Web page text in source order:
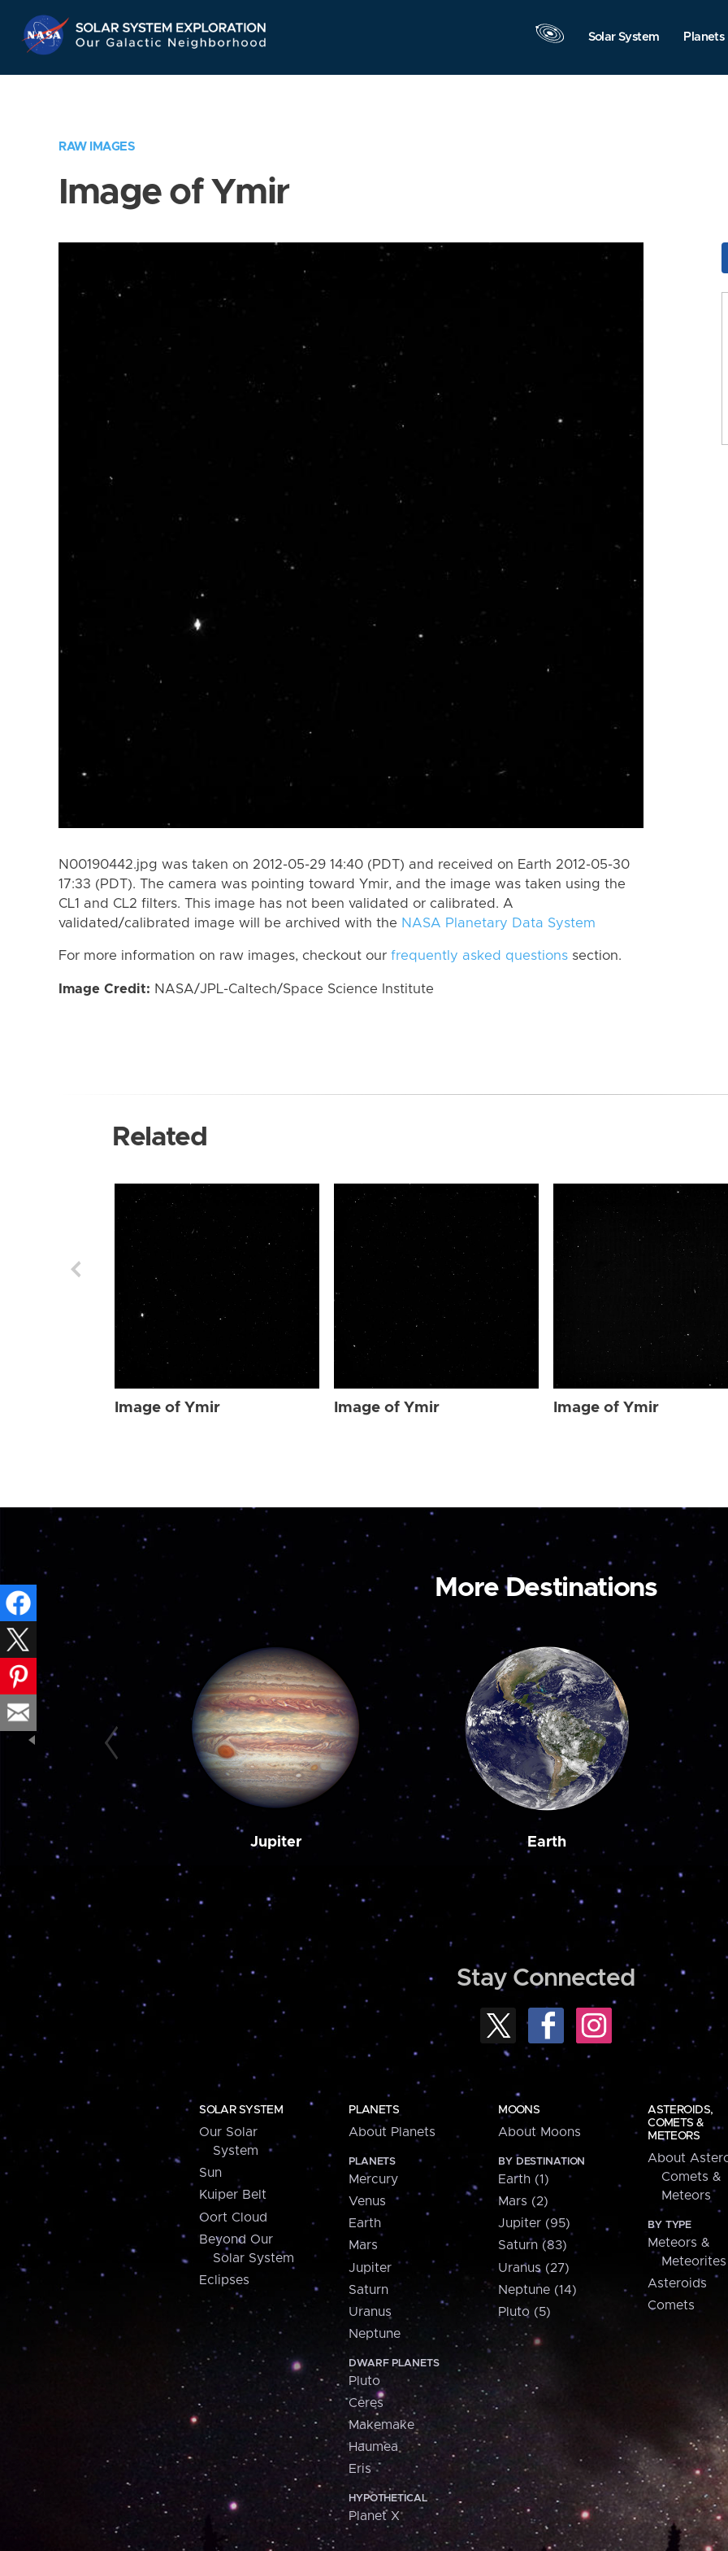
Navigation
Solar System Planets
RAW IMAGES
Image of Ymir
N00190442.jpg was taken on 2012-05-29 14:40 (PDT) and received on Earth 2012-05-30
17:33 (PDT). The camera was pointing toward Ymir, and the image was taken using the
CL1 and CL2 filters. This image has not been validated or calibrated. A
validated/calibrated image will be archived with the NASA Planetary Data System
For more information on raw images, checkout our frequently asked questions section.
Image Credit: NASA/JPL-Caltech/Space Science Institute
Related
Image of Ymir Image of Ymir Image of Ymir
More Destinations
Jupiter Earth
Stay Connected
SOLAR SYSTEM
Our Solar
System
Sun
Kuiper Belt
Oort Cloud
Beyond Our
Solar System
Eclipses
PLANETS
About Planets
PLANETS
Mercury
Venus
Earth
Mars
Jupiter
Saturn
Uranus
Neptune
DWARF PLANETS
Pluto
Ceres
Makemake
Haumea
Eris
HYPOTHETICAL
Planet X
MOONS
About Moons
BY DESTINATION
Earth (1)
Mars (2)
Jupiter (95)
Saturn (83)
Uranus (27)
Neptune (14)
Pluto (5)
ASTEROIDS,
COMETS &
METEORS
About
Comets &
Meteors
BY TYPE
Meteors &
Meteorites
Asteroids
Comets